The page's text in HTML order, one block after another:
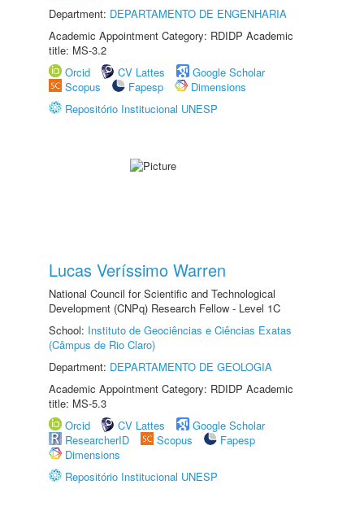
Department: DEPARTAMENTO DE ENGENHARIA
Academic Appointment Category: RDIDP Academic
title: MS-3.2
Orcid
CV Lattes
Google Scholar
Scopus
Fapesp
Dimensions
Repositório Institucional UNESP
Lucas Veríssimo Warren
National Council for Scientific and Technological
Development (CNPq) Research Fellow - Level 1C
School: Instituto de Geociências e Ciências Exatas
(Câmpus de Rio Claro)
Department: DEPARTAMENTO DE GEOLOGIA
Academic Appointment Category: RDIDP Academic
title: MS-5.3
Orcid
CV Lattes
Google Scholar
ResearcherID
Scopus
Fapesp
Dimensions
Repositório Institucional UNESP